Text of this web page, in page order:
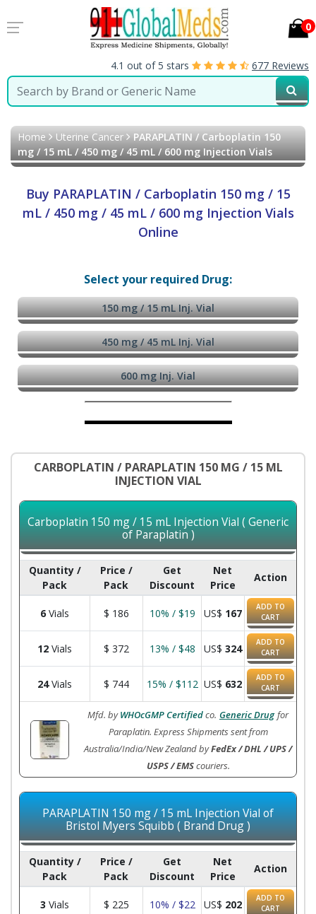
0
4.1 out of 5 stars 677 Reviews
Home Uterine Cancer PARAPLATIN / Carboplatin 150
mg / 15 mL / 450 mg / 45 mL / 600 mg Injection Vials
Buy PARAPLATIN / Carboplatin 150 mg / 15
mL / 450 mg / 45 mL / 600 mg Injection Vials
Online
Select your required Drug:
150 mg / 15 mL Inj. Vial
450 mg / 45 mL Inj. Vial
600 mg Inj. Vial
CARBOPLATIN / PARAPLATIN 150 MG / 15 ML
INJECTION VIAL
Carboplatin 150 mg / 15 mL Injection Vial ( Generic
of Paraplatin )
Quantity /
Pack
Price /
Pack
Get
Discount
Net
Price
Action
6 Vials $ 186 10% / $19 US$ 167
ADD TO
CART
12 Vials $ 372 13% / $48 US$ 324
ADD TO
CART
24Vials $ 744 15% / $112 US$ 632
ADD TO
CART
Mfd. byWHOcGMP Certifiedco. Generic Drug for
Paraplatin. Express Shipments sent from
Australia/India/New Zealand byFedEx / DHL / UPS /
USPS / EMScouriers.
PARAPLATIN 150 mg / 15 mL Injection Vial of
Bristol Myers Squibb ( Brand Drug )
Quantity /
Pack
Price /
Pack
Get
Discount
Net
Price
Action
3 Vials $ 225 10% / $22 US$ 202
ADD TO
CART